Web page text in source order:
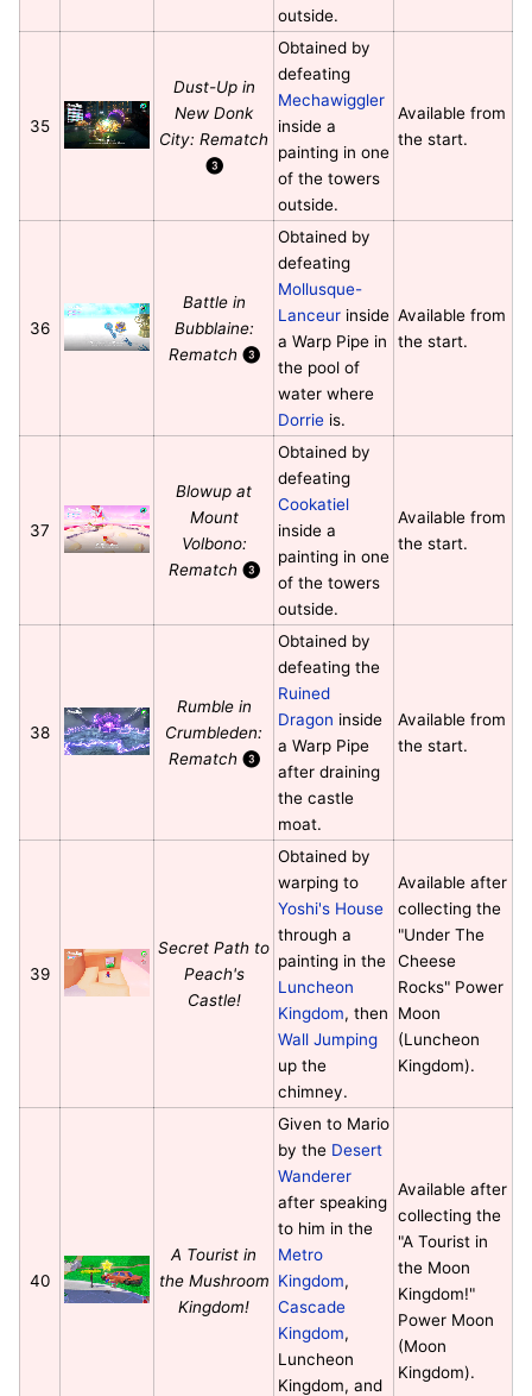
outside.
35
Dust-Up in
New Donk
City: Rematch
❸
Obtained by
defeating
Mechawiggler
inside a
painting in one
of the towers
outside.
Available from
the start.
36
Battle in
Bubblaine:
Rematch❸
Obtained by
defeating
Mollusque-
Lanceurinside
a Warp Pipe in
the pool of
water where
Dorrieis.
Available from
the start.
37
Blowup at
Mount
Volbono:
Rematch❸
Obtained by
defeating
Cookatiel
inside a
painting in one
of the towers
outside.
Available from
the start.
38
Rumble in
Crumbleden:
Rematch❸
Obtained by
defeating the
Ruined
Dragon inside
a Warp Pipe
after draining
the castle
moat.
Available from
the start.
39
Secret Path to
Peach's
Castle!
Obtained by
warping to
Yoshi's House
through a
painting in the
Luncheon
Kingdom, then
Wall Jumping
up the
chimney.
Available after
collecting the
"Under The
Cheese
Rocks" Power
Moon
(Luncheon
Kingdom).
40
A Tourist in
the Mushroom
Kingdom!
Given to Mario
by the Desert
Wanderer
after speaking
to him in the
Metro
Kingdom,
Cascade
Kingdom,
Luncheon
Kingdom, and
Available after
collecting the
"A Tourist in
the Moon
Kingdom!"
Power Moon
(Moon
Kingdom).